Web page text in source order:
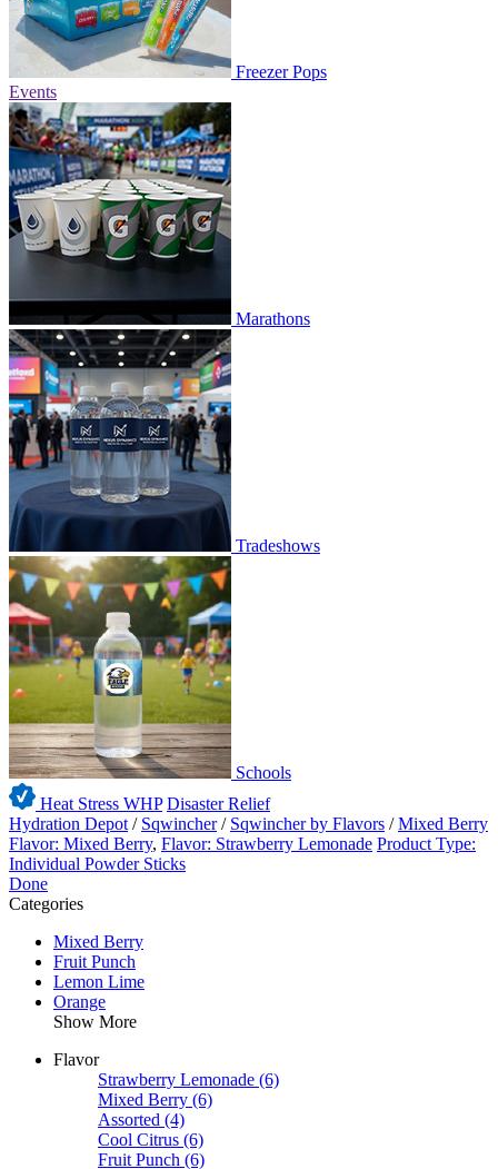
Freezer Pops
Events
Marathons
Tradeshows
Schools
Heat Stress WHP Disaster Relief
Hydration Depot / Sqwincher / Sqwincher by Flavors /Mixed Berry
Flavor: Mixed Berry, Flavor: Strawberry Lemonade Product Type:
Individual Powder Sticks
Done
Categories
Mixed Berry
Fruit Punch
Lemon Lime
Orange
Show More
Flavor
Strawberry Lemonade (6)
Mixed Berry (6)
Assorted (4)
Cool Citrus (6)
Fruit Punch (6)